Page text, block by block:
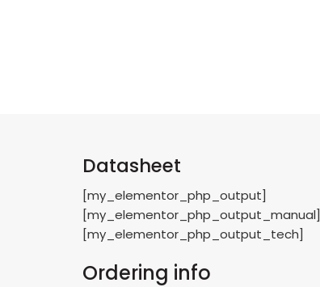
Datasheet
[my_elementor_php_output]
[my_elementor_php_output_manual]
[my_elementor_php_output_tech]
Ordering info